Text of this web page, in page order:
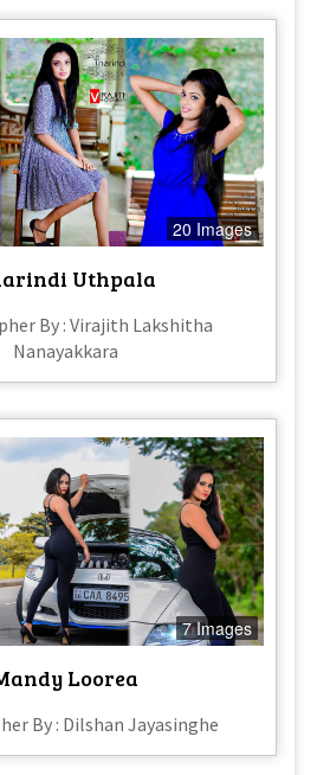
20 Images
Uthpala
By : Virajith Lakshitha
Nanayakkara
7 Images
Loorea
By : Dilshan Jayasinghe